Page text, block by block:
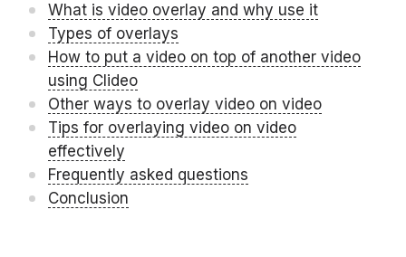
What is video overlay and why use it
Types of overlays
How to put a video on top of another video
using Clideo
Other ways to overlay video on video
Tips for overlaying video on video
effectively
Frequently asked questions
Conclusion